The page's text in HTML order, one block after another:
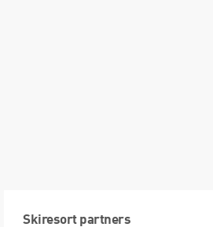
Skiresort partners